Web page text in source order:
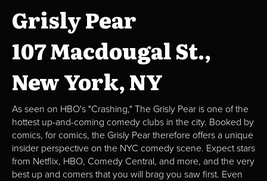
Grisly Pear
107 Macdougal St.,
New York, NY
As seen on HBO's "Crashing," The Grisly Pear is one of the
hottest up-and-coming comedy clubs in the city. Booked by
comics, for comics, the Grisly Pear therefore offers a unique
insider perspective on the NYC comedy scene. Expect stars
from Netflix, HBO, Comedy Central, and more, and the very
best up and comers that you will brag you saw first. Even